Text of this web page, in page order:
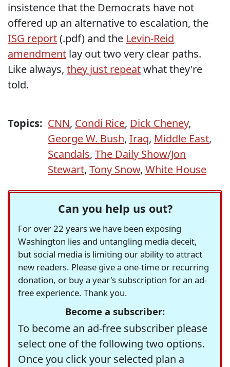
insistence that the Democrats have not
offered up an alternative to escalation, the
ISG report(.pdf) and the Levin-Reid
amendment lay out two very clear paths.
Like always, they just repeatwhat they're
told.
Topics: CNN, Condi Rice, Dick Cheney,
George W. Bush, Iraq, Middle East,
Scandals, The Daily Show/Jon
Stewart, Tony Snow, White House
Can you help us out?
For over 22 years we have been exposing
Washington lies and untangling media deceit,
but social media is limiting our ability to attract
new readers. Please give a one-time or recurring
donation, or buy a year's subscription for an ad-
free experience. Thank you.
Become a subscriber:
To become an ad-free subscriber please
select one of the following two options.
Once you click your selected plan a